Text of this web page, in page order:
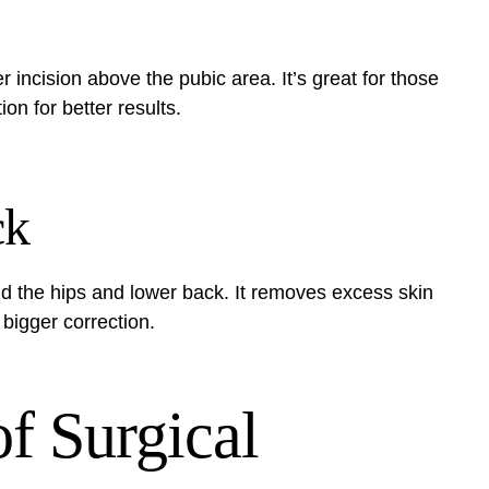
above the pubic area. It’s great for those
for better results.
the hips and lower back. It removes excess skin
correction.
Surgical